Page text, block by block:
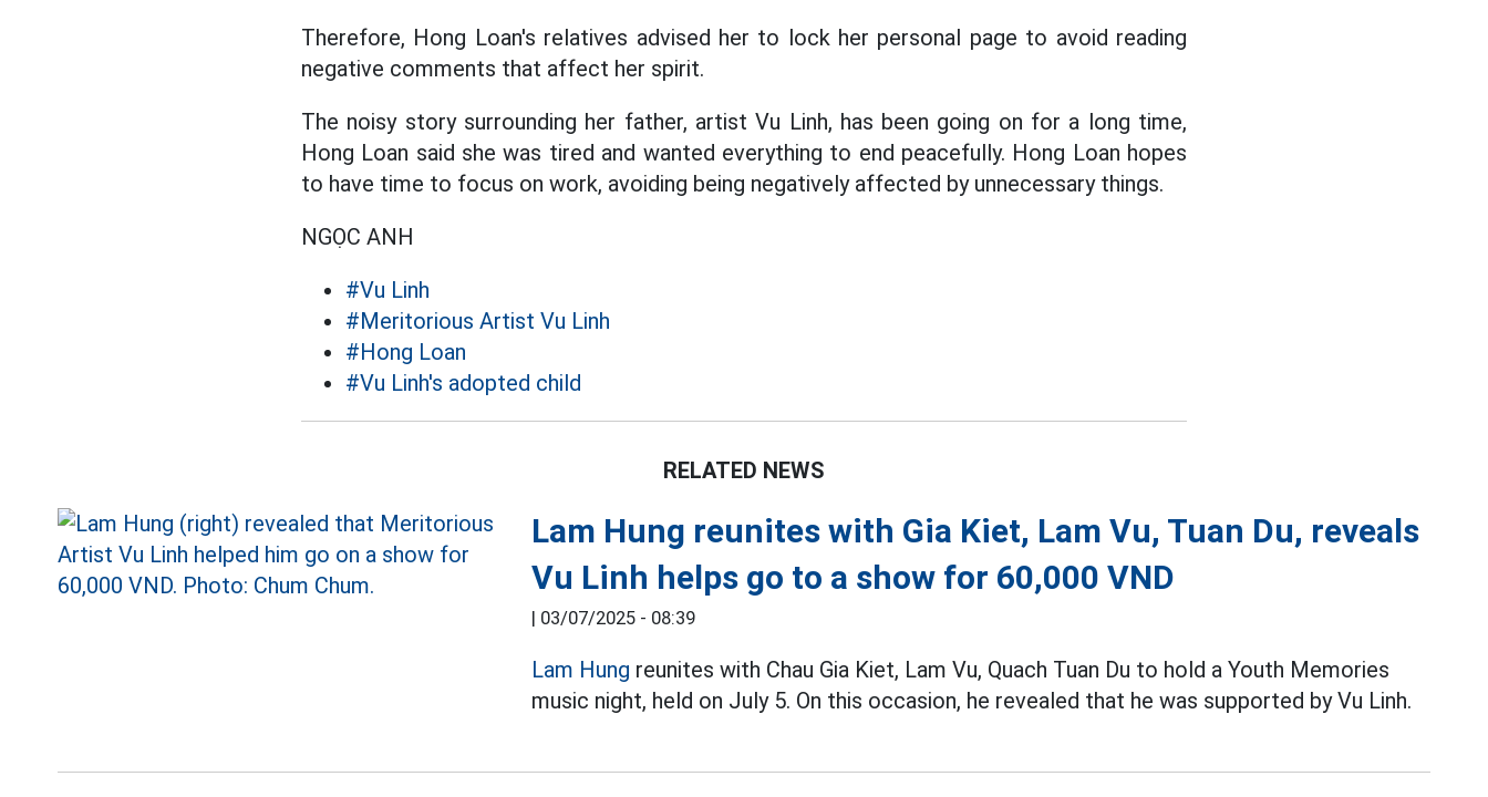
Therefore, Hong Loan's relatives advised her to lock her personal page to avoid reading
negative comments that affect her spirit.
The noisy story surrounding her father, artist Vu Linh, has been going on for a long time,
Hong Loan said she was tired and wanted everything to end peacefully. Hong Loan hopes
to have time to focus on work, avoiding being negatively affected by unnecessary things.
NGỌC ANH
#Vu Linh
#Meritorious Artist Vu Linh
#Hong Loan
#Vu Linh's adopted child
RELATED NEWS
Lam Hung reunites with Gia Kiet, Lam Vu, Tuan Du, reveals
Vu Linh helps go to a show for 60,000 VND
| 03/07/2025 - 08:39
Lam Hung reunites with Chau Gia Kiet, Lam Vu, Quach Tuan Du to hold a Youth Memories
music night, held on July 5. On this occasion, he revealed that he was supported by Vu Linh.